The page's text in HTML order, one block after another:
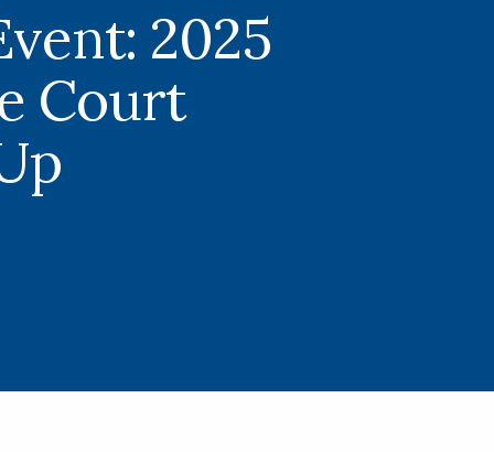
2025
Court